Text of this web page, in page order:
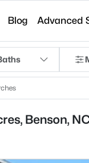
Blog Advanced
Benson,